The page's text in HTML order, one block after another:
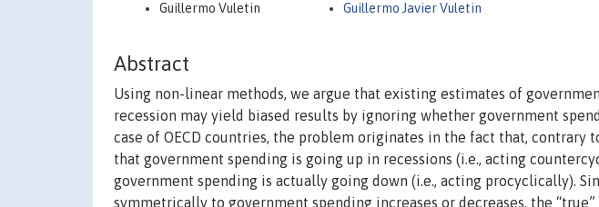
Guillermo Vuletin
Guillermo Javier Vuletin
Abstract
Using non-linear methods, we argue that existing estimates of
recession may yield biased results by ignoring whether government
case of OECD countries, the problem originates in the fact that, contrary
that government spending is going up in recessions (i.e., acting
government spending is actually going down (i.e., acting procyclically).
symmetrically to government spending increases or decreases, the